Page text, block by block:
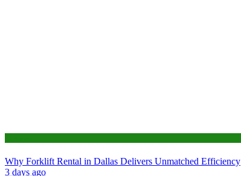
Why Forklift Rental in Dallas Delivers Unmatched Efficiency
3 days ago